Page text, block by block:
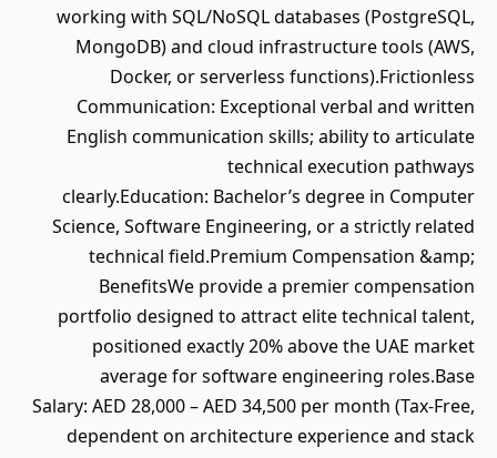
working with SQL/NoSQL databases (PostgreSQL,
MongoDB) and cloud infrastructure tools (AWS,
Docker, or serverless functions).Frictionless
Communication: Exceptional verbal and written
English communication skills; ability to articulate
technical execution pathways
clearly.Education: Bachelor’s degree in Computer
Science, Software Engineering, or a strictly related
technical field.Premium Compensation &amp;
BenefitsWe provide a premier compensation
portfolio designed to attract elite technical talent,
positioned exactly 20% above the UAE market
average for software engineering roles.Base
Salary: AED 28,000 – AED 34,500 per month (Tax-Free,
dependent on architecture experience and stack